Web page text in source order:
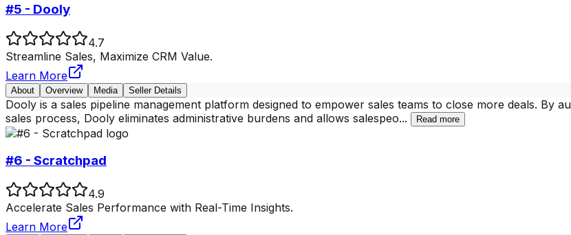
#5 - Dooly
4.7
Streamline Sales, Maximize CRM Value.
Learn More
About Overview Media Seller Details
Dooly is a sales pipeline management platform designed to empower sales teams to close more deals. By
sales process, Dooly eliminates administrative burdens and allows salespeo... Read more
#6 - Scratchpad
4.9
Accelerate Sales Performance with Real-Time Insights.
Learn More